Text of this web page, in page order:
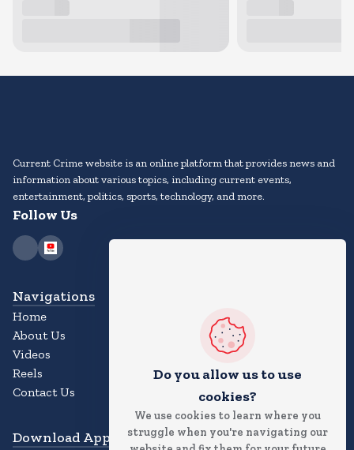
Do you allow us to use
cookies?
We use cookies to learn where you
struggle when you're navigating our
Current Crime website is an online platform that provides news and
information about various topics, including current events,
entertainment, politics, sports, technology, and more.
Follow Us
Navigations
Home
About Us
Videos
Reels
Contact Us
Download App